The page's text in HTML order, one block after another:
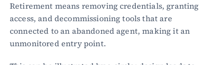
Retirement means removing credentials, granting
access, and decommissioning tools that are
connected to an abandoned agent, making it an
unmonitored entry point.